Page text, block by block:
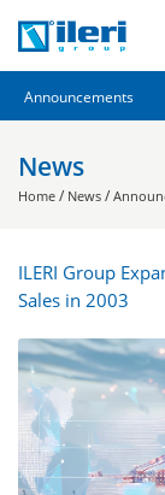
News
Home / News /
ILERI Group
Sales in 2003